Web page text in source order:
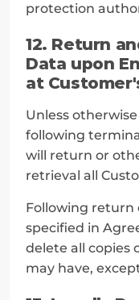
protection
12. Return
Data upon
at
Unless
following
will return or
retrieval all
Following return
specified in
delete all copies
may have,